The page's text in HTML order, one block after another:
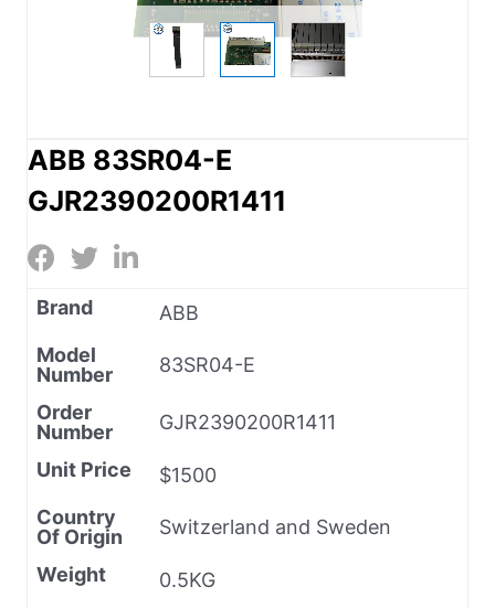
ABB 83SR04-E
GJR2390200R1411
Brand
ABB
Model
Number
83SR04-E
Order
Number
GJR2390200R1411
Unit Price
$1500
Country
Of Origin
Switzerland and Sweden
Weight
0.5KG